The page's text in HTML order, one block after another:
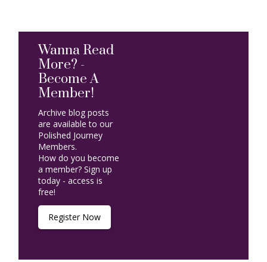
Wanna Read
More? -
Become A
Member!
Archive blog posts
are available to our
Polished Journey
Members.
How do you become
a member? Sign up
today - access is
free!
Register Now